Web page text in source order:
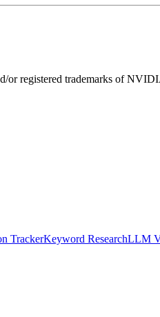
registered trademarks of
TrackerKeyword ResearchLLM